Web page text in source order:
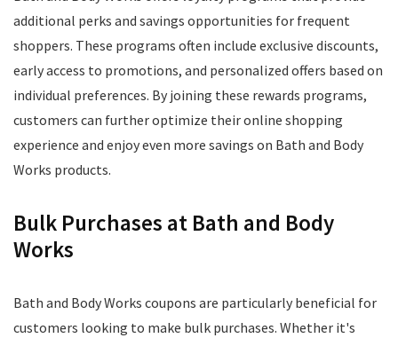
additional perks and savings opportunities for frequent
shoppers. These programs often include exclusive discounts,
early access to promotions, and personalized offers based on
individual preferences. By joining these rewards programs,
customers can further optimize their online shopping
experience and enjoy even more savings on Bath and Body
Works products.
Bulk Purchases at Bath and Body
Works
Bath and Body Works coupons are particularly beneficial for
customers looking to make bulk purchases. Whether it's